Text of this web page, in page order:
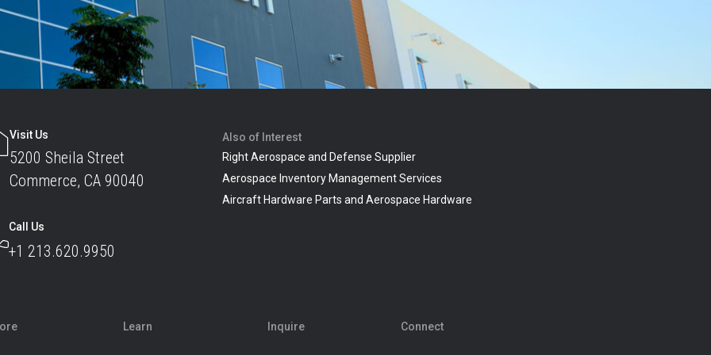
Visit Us
5200 Sheila Street
Commerce, CA 90040
Call Us
+1 213.620.9950
Also of Interest
Right Aerospace and Defense Supplier
Aerospace Inventory Management Services
Aircraft Hardware Parts and Aerospace Hardware
Learn Inquire Connect